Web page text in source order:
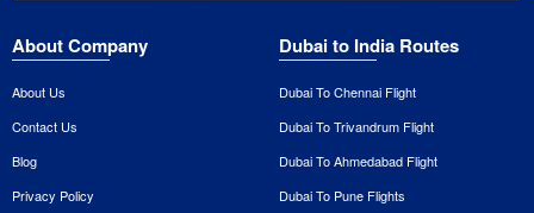
About Company
About Us
Contact Us
Blog
Privacy Policy
Dubai to India Routes
Dubai To Chennai Flight
Dubai To Trivandrum Flight
Dubai To Ahmedabad Flight
Dubai To Pune Flights